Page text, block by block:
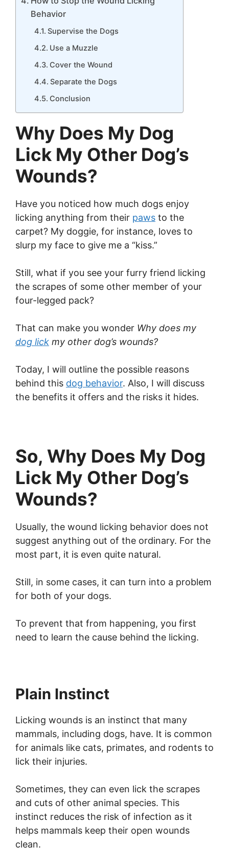
Behavior
Supervise the Dogs
Use a Muzzle
Cover the Wound
Separate the Dogs
Conclusion
Why Does My Dog
Lick My Other Dog’s
Wounds?
Have you noticed how much dogs enjoy
licking anything from their paws to the
carpet? My doggie, for instance, loves to
slurp my face to give me a “kiss.”
Still, what if you see your furry friend licking
the scrapes of some other member of your
four-legged pack?
That can make you wonder Why does my
dog lick my other dog’s wounds?
Today, I will outline the possible reasons
behind this dog behavior. Also, I will discuss
the benefits it offers and the risks it hides.
So, Why Does My Dog
Lick My Other Dog’s
Wounds?
Usually, the wound licking behavior does not
suggest anything out of the ordinary. For the
most part, it is even quite natural.
Still, in some cases, it can turn into a problem
for both of your dogs.
To prevent that from happening, you first
need to learn the cause behind the licking.
Plain Instinct
Licking wounds is an instinct that many
mammals, including dogs, have. It is common
for animals like cats, primates, and rodents to
lick their injuries.
Sometimes, they can even lick the scrapes
and cuts of other animal species. This
instinct reduces the risk of infection as it
helps mammals keep their open wounds
clean.